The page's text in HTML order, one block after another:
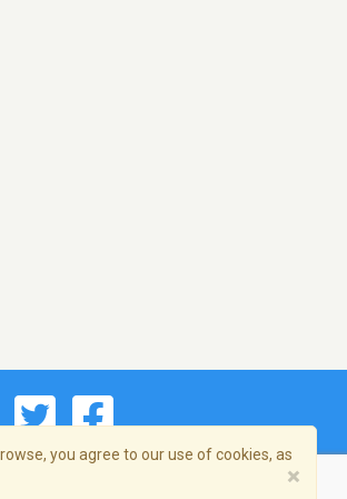
you agree to our use of cookies, as
×